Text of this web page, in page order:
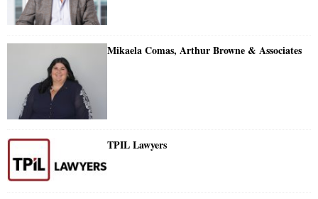
Mikaela Comas, Arthur Browne & Associates
TPIL Lawyers